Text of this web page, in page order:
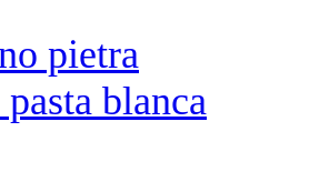
pietra
blanca